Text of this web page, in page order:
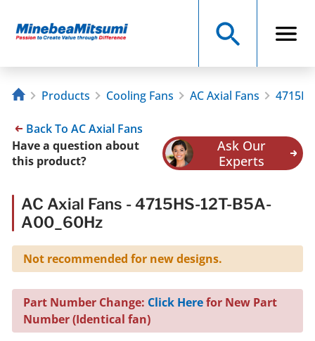
Products Cooling Fans AC Axial Fans
Back To AC Axial Fans
Have a question about
this product?
Ask Our
Experts
AC Axial Fans - 4715HS-12T-B5A-
A00_60Hz
Not recommended for new designs.
Part Number Change: Click Herefor New Part
Number (Identical fan)